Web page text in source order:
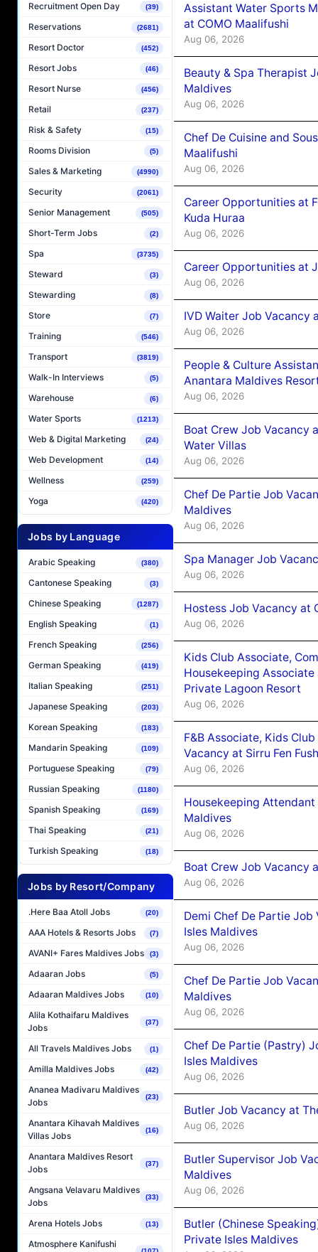
Recruitment Open Day (39)
Reservations (2681)
Resort Doctor (452)
Resort Jobs (46)
Resort Nurse (456)
Retail (237)
Risk & Safety (15)
Rooms Division (5)
Sales & Marketing (4990)
Security (2061)
Senior Management (505)
Short-Term Jobs (2)
Spa (3735)
Steward (3)
Stewarding (8)
Store (7)
Training (546)
Transport (3819)
Walk-In Interviews (5)
Warehouse (6)
Water Sports (1213)
Web & Digital Marketing (24)
Web Development (14)
Wellness (259)
Yoga (420)
Jobs by Language
Arabic Speaking (380)
Cantonese Speaking (3)
Chinese Speaking (1287)
English Speaking (1)
French Speaking (256)
German Speaking (419)
Italian Speaking (251)
Japanese Speaking (203)
Korean Speaking (183)
Mandarin Speaking (109)
Portuguese Speaking (79)
Russian Speaking (1180)
Spanish Speaking (169)
Thai Speaking (21)
Turkish Speaking (18)
Jobs by Resort/Company
.Here Baa Atoll Jobs (20)
AAA Hotels & Resorts Jobs (7)
AVANI+ Fares Maldives Jobs (3)
Adaaran Jobs (5)
Adaaran Maldives Jobs (10)
Alila Kothaifaru Maldives
Jobs
(37)
All Travels Maldives Jobs (1)
Amilla Maldives Jobs (42)
Ananea Madivaru Maldives
Jobs
(23)
Anantara Kihavah Maldives
Villas Jobs
(16)
Anantara Maldives Resort
Jobs
(37)
Angsana Velavaru Maldives
Jobs
(33)
Arena Hotels Jobs (13)
Atmosphere Kanifushi
Assistant Water Sports
at COMO Maalifushi
Aug 06, 2026
Beauty & Spa Therapist
Maldives
Aug 06, 2026
Chef De Cuisine and
Maalifushi
Aug 06, 2026
Career Opportunities at
Kuda Huraa
Aug 06, 2026
Career Opportunities at
Aug 06, 2026
IVD Waiter Job Vacancy
Aug 06, 2026
People & Culture
Anantara Maldives
Aug 06, 2026
Boat Crew Job Vacancy
Water Villas
Aug 06, 2026
Chef De Partie Job
Maldives
Aug 06, 2026
Spa Manager Job
Aug 06, 2026
Hostess Job Vacancy at
Aug 06, 2026
Kids Club Associate,
Housekeeping Associate
Private Lagoon Resort
Aug 06, 2026
F&B Associate, Kids
Vacancy at Sirru Fen
Aug 06, 2026
Housekeeping
Maldives
Aug 06, 2026
Boat Crew Job Vacancy
Aug 06, 2026
Demi Chef De Partie
Isles Maldives
Aug 06, 2026
Chef De Partie Job
Maldives
Aug 06, 2026
Chef De Partie (Pastry)
Isles Maldives
Aug 06, 2026
Butler Job Vacancy at
Aug 06, 2026
Butler Supervisor Job
Maldives
Aug 06, 2026
Butler (Chinese
Private Isles Maldives